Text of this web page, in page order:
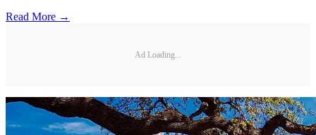
Read More →
Ad Loading...